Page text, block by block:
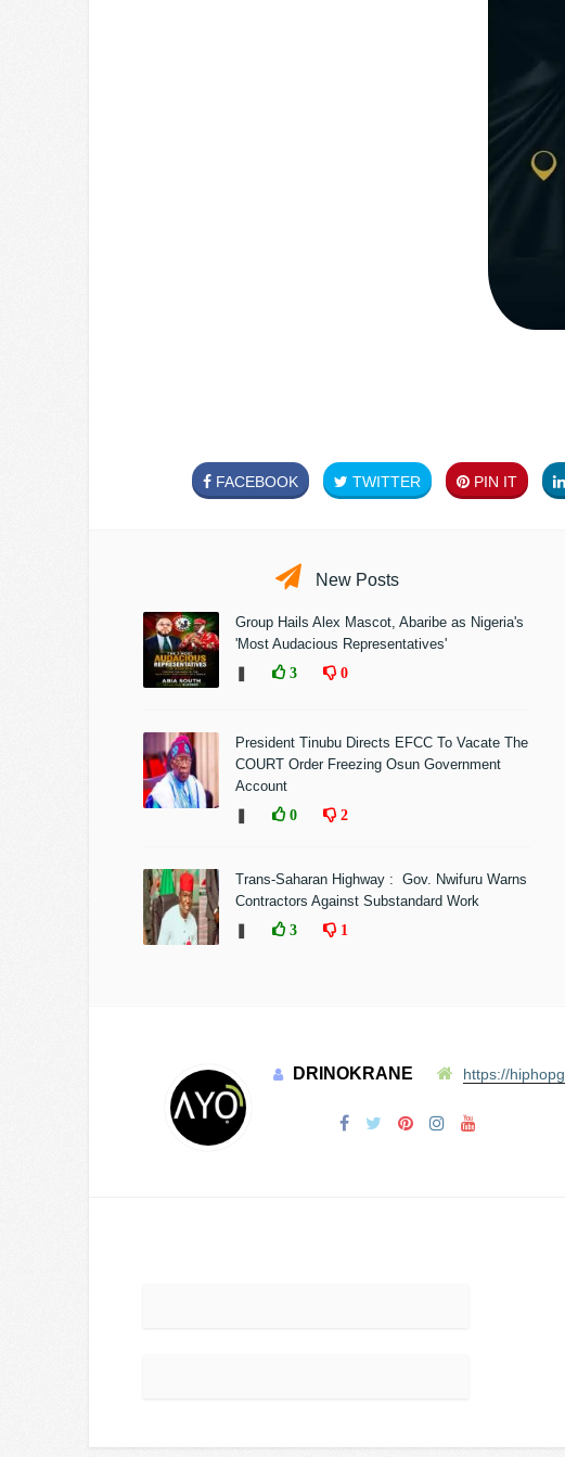
FACEBOOK TWITTER PIN IT
New Posts
Group Hails Alex Mascot, Abaribe as Nigeria's
'Most Audacious Representatives'
3 0
President Tinubu Directs EFCC To Vacate The
COURT Order Freezing Osun Government
Account
0 2
Trans-Saharan Highway : Gov. Nwifuru Warns
Contractors Against Substandard Work
3 1
DRINOKRANE https://